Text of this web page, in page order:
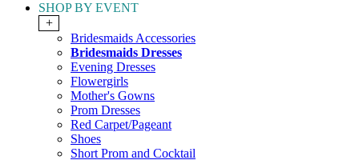
SHOP BY EVENT
+
Bridesmaids Accessories
Bridesmaids Dresses
Evening Dresses
Flowergirls
Mother's Gowns
Prom Dresses
Red Carpet/Pageant
Shoes
Short Prom and Cocktail